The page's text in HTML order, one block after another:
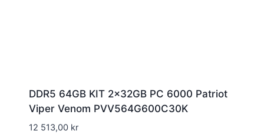
DDR5 64GB KIT 2x32GB PC 6000 Patriot
Viper Venom PVV564G600C30K
12 513,00 kr